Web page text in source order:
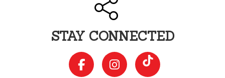
STAY CONNECTED